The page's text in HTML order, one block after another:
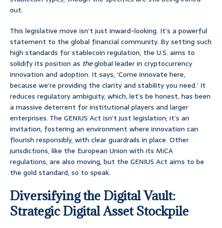
out.
This legislative move isn’t just inward-looking. It’s a powerful
statement to the global financial community. By setting such
high standards for stablecoin regulation, the U.S. aims to
solidify its position as theglobal leader in cryptocurrency
innovation and adoption. It says, ‘Come innovate here,
because we’re providing the clarity and stability you need.’ It
reduces regulatory ambiguity, which, let’s be honest, has been
a massive deterrent for institutional players and larger
enterprises. The GENIUS Act isn’t just legislation; it’s an
invitation, fostering an environment where innovation can
flourish responsibly, with clear guardrails in place. Other
jurisdictions, like the European Union with its MiCA
regulations, are also moving, but the GENIUS Act aims to be
the gold standard, so to speak.
Diversifying the Digital Vault:
Strategic Digital Asset Stockpile